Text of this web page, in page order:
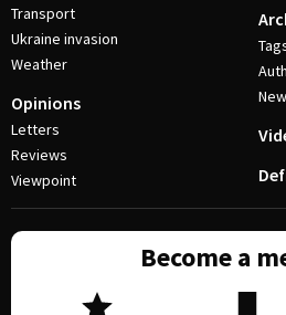
Transport
Ukraine invasion
Weather
Opinions
Letters
Reviews
Viewpoint
Become a